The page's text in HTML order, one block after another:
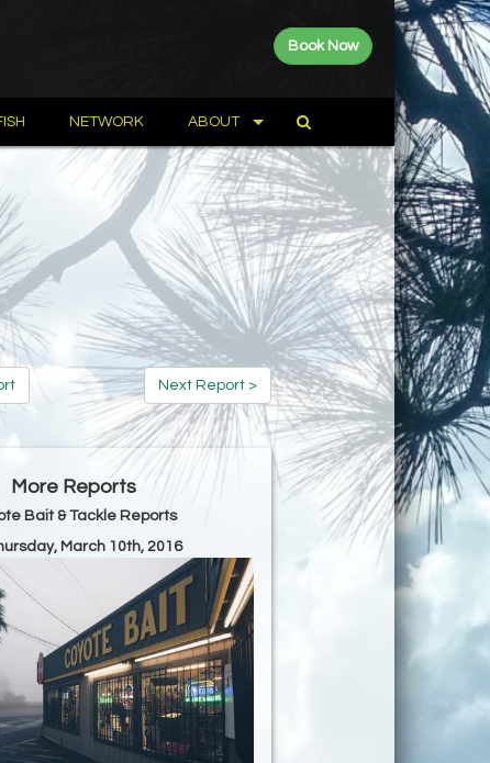
Book Now
NETWORK ABOUT
Next Report >
More Reports
Bait & Tackle Reports
March 10th, 2016